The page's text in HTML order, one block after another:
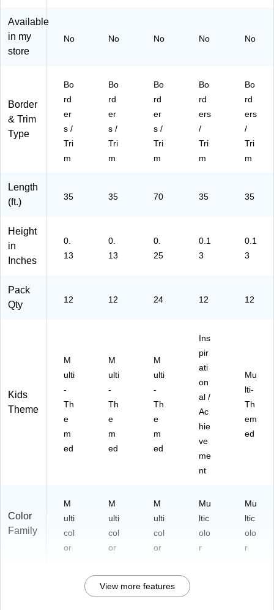
w
12
ac
k
(L
L9
35
24
k
C4
02
1)
25
)
Available
in my
store
No No No No No
Border
& Trim
Type
Bo
rd
er
s /
Tri
m
Bo
rd
er
s /
Tri
m
Bo
rd
er
s /
Tri
m
Bo
rd
ers
/
Tri
m
Bo
rd
ers
/
Tri
m
Length
(ft.)
35 35 70 35 35
Height
in
Inches
0.
13
0.
13
0.
25
0.1
3
0.1
3
Pack
Qty
12 12 24 12 12
Kids
Theme
M
ulti
-
Th
e
m
ed
M
ulti
-
Th
e
m
ed
M
ulti
-
Th
e
m
ed
Ins
pir
ati
on
al /
Ac
hie
ve
me
nt
Mu
lti-
Th
em
ed
Color
Family
M
ulti
col
or
M
ulti
col
or
M
ulti
col
or
Mu
ltic
olo
r
Mu
ltic
olo
r
View more features